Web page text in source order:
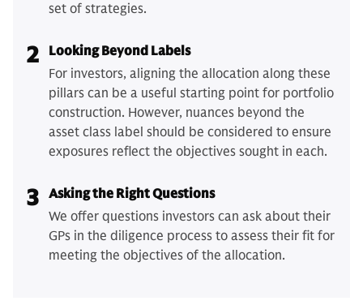
set of strategies.
2
Looking Beyond Labels
For investors, aligning the allocation along these
pillars can be a useful starting point for portfolio
construction. However, nuances beyond the
asset class label should be considered to ensure
exposures reflect the objectives sought in each.
3 Asking the Right Questions
We offer questions investors can ask about their
GPs in the diligence process to assess their fit for
meeting the objectives of the allocation.